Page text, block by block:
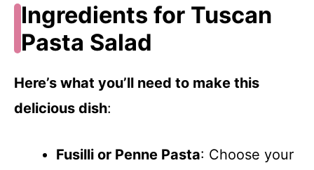
Ingredients for Tuscan
Pasta Salad
Here’s what you’ll need to make this
delicious dish:
Fusilli or Penne Pasta: Choose your